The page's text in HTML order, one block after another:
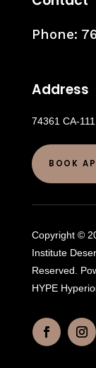
Phone:
Address
74361 CA-
BOOK
Copyright ©
Institute
Reserved.
HYPE